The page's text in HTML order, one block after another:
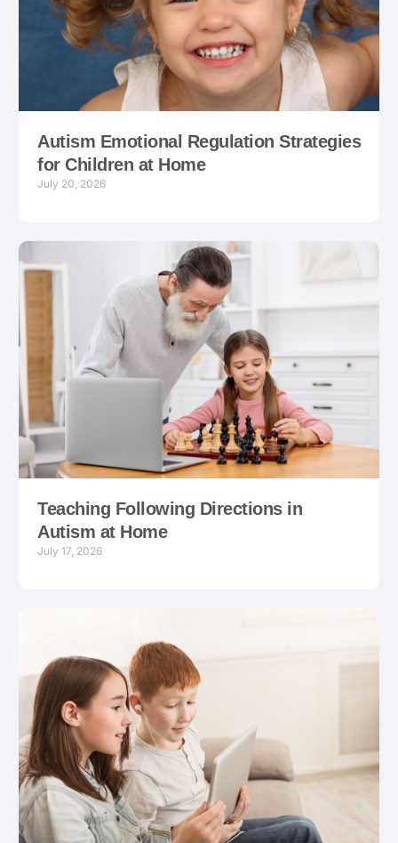
Autism Emotional Regulation Strategies
for Children at Home
July 20, 2026
Teaching Following Directions in
Autism at Home
July 17, 2026